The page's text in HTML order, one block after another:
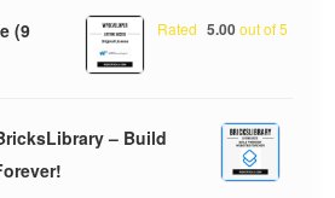
(9
Rated 5.00out of 5
– Build